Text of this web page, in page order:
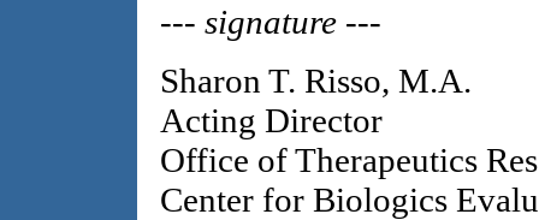
--- signature ---
Sharon T. Risso, M.A.
Acting Director
Office of Therapeutics
Center for Biologics